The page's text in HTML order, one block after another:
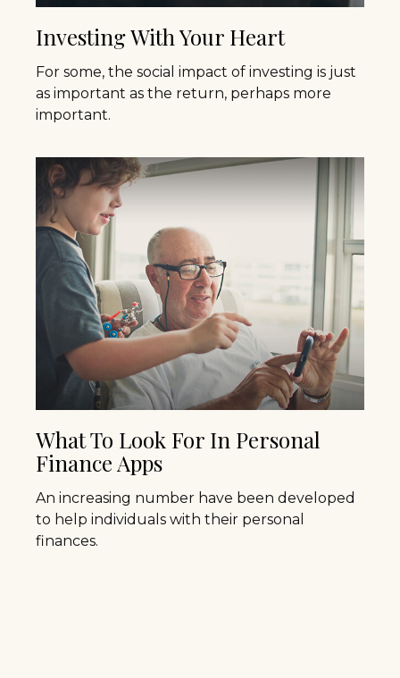
Investing With Your Heart
For some, the social impact of investing is just
as important as the return, perhaps more
important.
What To Look For In Personal
Finance Apps
An increasing number have been developed
to help individuals with their personal
finances.